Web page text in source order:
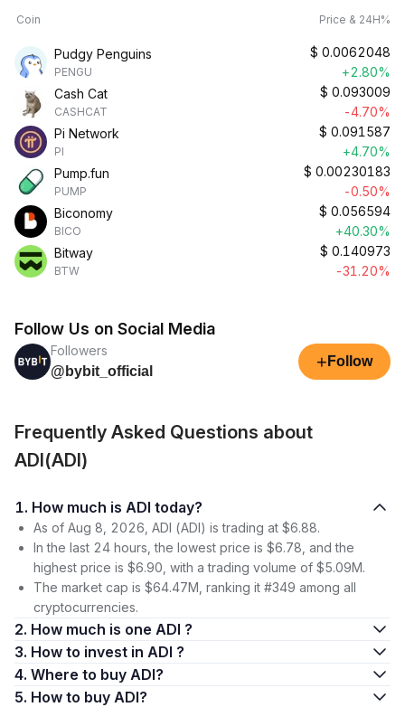
Coin Price & 24H%
Pudgy Penguins
PENGU
$ 0.0062048
+2.80%
Cash Cat
CASHCAT
$ 0.093009
-4.70%
Pi Network
PI
$ 0.091587
+4.70%
Pump.fun
PUMP
$ 0.00230183
-0.50%
Biconomy
BICO
$ 0.056594
+40.30%
Bitway
BTW
$ 0.140973
-31.20%
Follow Us on Social Media
Followers
@bybit_official
+ Follow
Frequently Asked Questions about
ADI(ADI)
1. How much is ADI today?
As of Aug 8, 2026, ADI (ADI) is trading at $6.88.
In the last 24 hours, the lowest price is $6.78, and the
highest price is $6.90, with a trading volume of $5.09M.
The market cap is $64.47M, ranking it #349 among all
cryptocurrencies.
2. How much is one ADI ?
3. How to invest in ADI ?
4. Where to buy ADI?
5. How to buy ADI?